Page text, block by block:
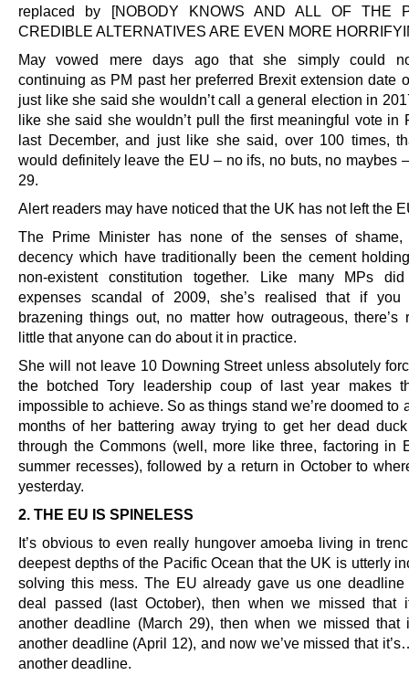
replaced by [NOBODY KNOWS AND ALL OF THE
CREDIBLE ALTERNATIVES ARE EVEN MORE
May vowed mere days ago that she simply could
continuing as PM past her preferred Brexit extension date
just like she said she wouldn’t call a general election in
like she said she wouldn’t pull the first meaningful vote in
last December, and just like she said, over 100 times,
would definitely leave the EU – no ifs, no buts, no maybes
29.
Alert readers may have noticed that the UK has not left the
The Prime Minister has none of the senses of shame,
decency which have traditionally been the cement
non-existent constitution together. Like many MPs
expenses scandal of 2009, she’s realised that if you
brazening things out, no matter how outrageous, there’s
little that anyone can do about it in practice.
She will not leave 10 Downing Street unless absolutely
the botched Tory leadership coup of last year makes
impossible to achieve. So as things stand we’re doomed to
months of her battering away trying to get her dead
through the Commons (well, more like three, factoring in
summer recesses), followed by a return in October to
yesterday.
2. THE EU IS SPINELESS
It’s obvious to even really hungover amoeba living in
deepest depths of the Pacific Ocean that the UK is utterly
solving this mess. The EU already gave us one
deal passed (last October), then when we missed that
another deadline (March 29), then when we missed that
another deadline (April 12), and now we’ve missed that
another deadline.